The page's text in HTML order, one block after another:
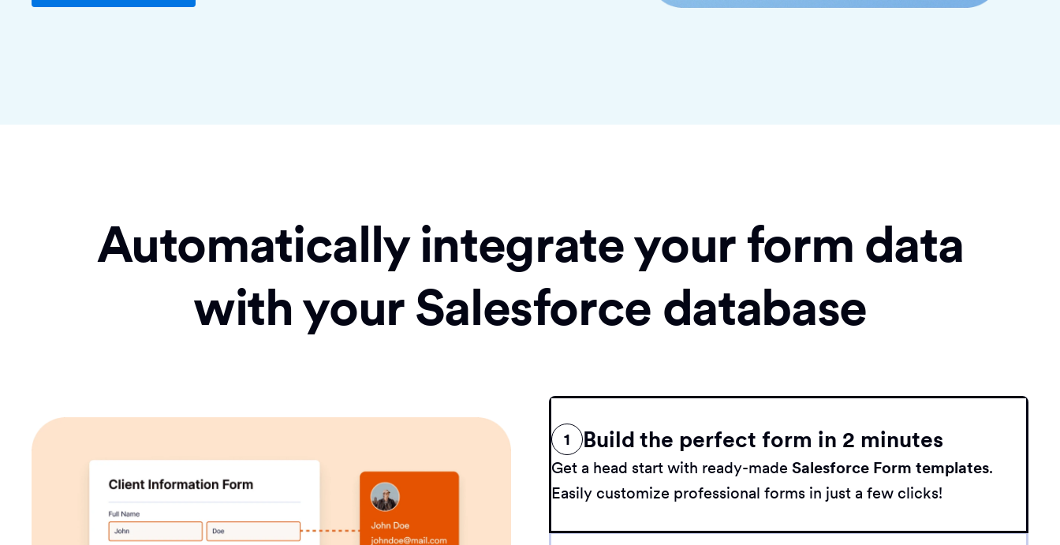
Automatically integrate your form data
with your Salesforce database
1 Build the perfect form in 2 minutes
Get a head start with ready-made Salesforce Form templates.
Easily customize professional forms in just a few clicks!